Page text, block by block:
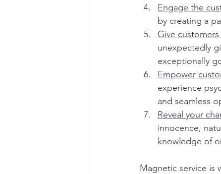
Engage the
by creating a
Give
unexpectedly
exceptionally
Empower
experience
and seamless
Reveal your
innocence,
knowledge of
Magnetic service is